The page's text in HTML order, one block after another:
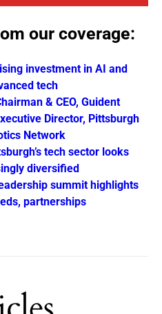
our coverage:
investment in AI and
tech
& CEO, Guident
Director, Pittsburgh
Network
tech sector looks
diversified
summit highlights
partnerships